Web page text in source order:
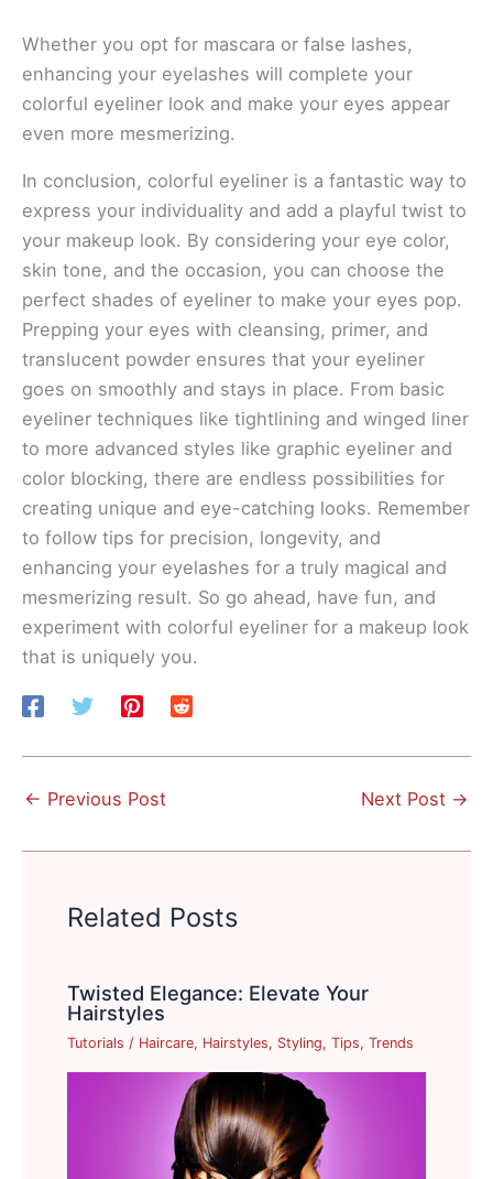
Whether you opt for mascara or false lashes,
enhancing your eyelashes will complete your
colorful eyeliner look and make your eyes appear
even more mesmerizing.
In conclusion, colorful eyeliner is a fantastic way to
express your individuality and add a playful twist to
your makeup look. By considering your eye color,
skin tone, and the occasion, you can choose the
perfect shades of eyeliner to make your eyes pop.
Prepping your eyes with cleansing, primer, and
translucent powder ensures that your eyeliner
goes on smoothly and stays in place. From basic
eyeliner techniques like tightlining and winged liner
to more advanced styles like graphic eyeliner and
color blocking, there are endless possibilities for
creating unique and eye-catching looks. Remember
to follow tips for precision, longevity, and
enhancing your eyelashes for a truly magical and
mesmerizing result. So go ahead, have fun, and
experiment with colorful eyeliner for a makeup look
that is uniquely you.
← Previous Post Next Post →
Related Posts
Twisted Elegance: Elevate Your
Hairstyles
Tutorials / Haircare, Hairstyles, Styling,Tips,Trends